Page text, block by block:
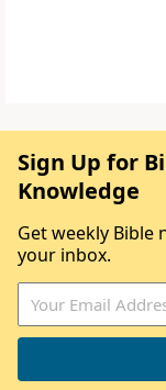
Sign Up for
Knowledge
Get weekly Bible
your inbox.